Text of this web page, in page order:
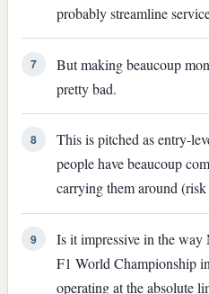
probably streamline
7
But making beaucoup
pretty bad.
8
This is pitched as entry-
people have beaucoup
carrying them around (risk
9
Is it impressive in the
F1 World Championship
operating at the absolute